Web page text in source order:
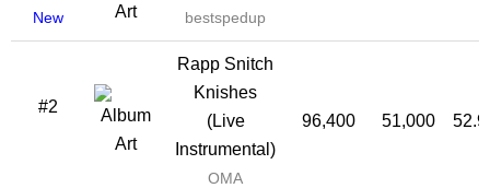
New bestspedup
#2
Rapp Snitch
Knishes
(Live
Instrumental)
OMA
96,400 51,000